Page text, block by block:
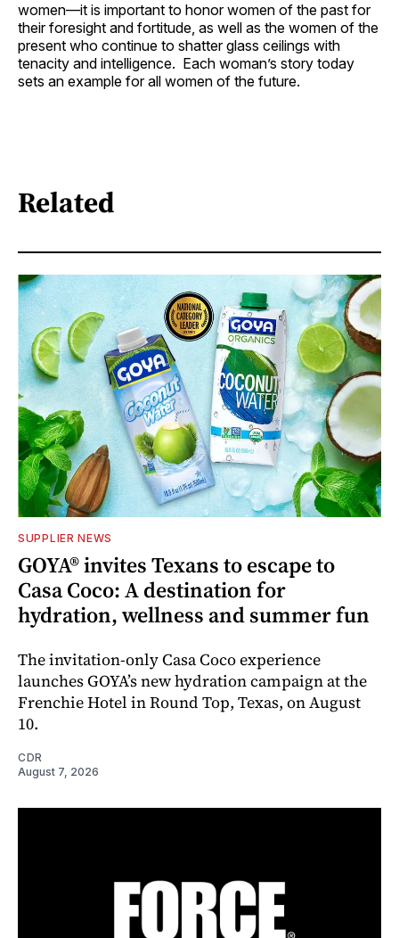
women—it is important to honor women of the past for
their foresight and fortitude, as well as the women of the
present who continue to shatter glass ceilings with
tenacity and intelligence. Each woman’s story today
sets an example for all women of the future.
Related
SUPPLIER NEWS
GOYA® invites Texans to escape to
Casa Coco: A destination for
hydration, wellness and summer fun
The invitation-only Casa Coco experience
launches GOYA’s new hydration campaign at the
Frenchie Hotel in Round Top, Texas, on August
10.
CDR
August 7, 2026